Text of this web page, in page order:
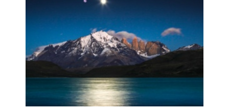
More Details